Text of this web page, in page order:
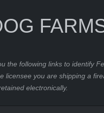
the following links to identify
licensee you are shipping a
electronically.